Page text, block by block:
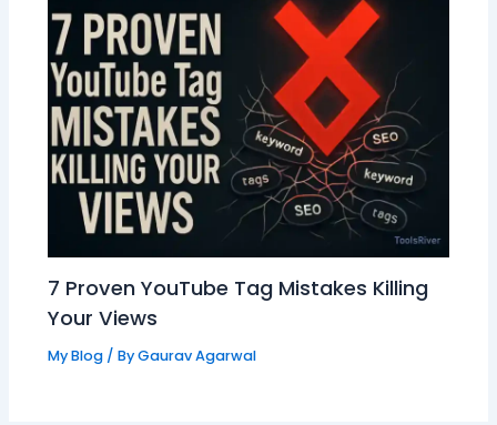
7 Proven YouTube Tag Mistakes Killing
Your Views
My Blog/ ByGaurav Agarwal